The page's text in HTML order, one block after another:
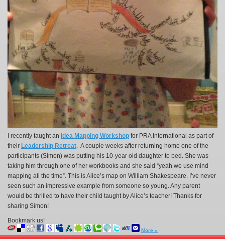
I recently taught an Idea Mapping Workshop for PRA International as part of
their Leadership Retreat. A couple weeks after returning home one of the
participants (Simon) was putting his 10-year old daughter to bed. She was
taking him through one of her workbooks and she said “yeah we use mind
mapping all the time”. This is Alice’s map on William Shakespeare. I’ve never
seen such an impressive example from someone so young. Any parent
would be thrilled to have their child taught by Alice’s teacher! Thanks for
sharing Simon!
Bookmark us!
More »